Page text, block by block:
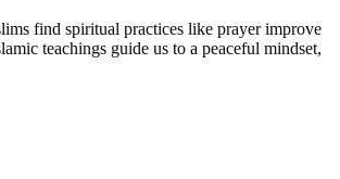
find spiritual practices like prayer improve
teachings guide us to a peaceful mindset,